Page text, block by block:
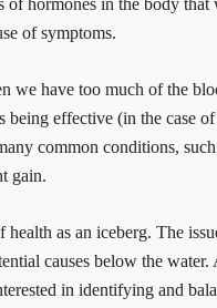
of hormones in the body that
of symptoms.
we have too much of the
being effective (in the case
common conditions,
gain.
as an iceberg. The
causes below the
in identifying and